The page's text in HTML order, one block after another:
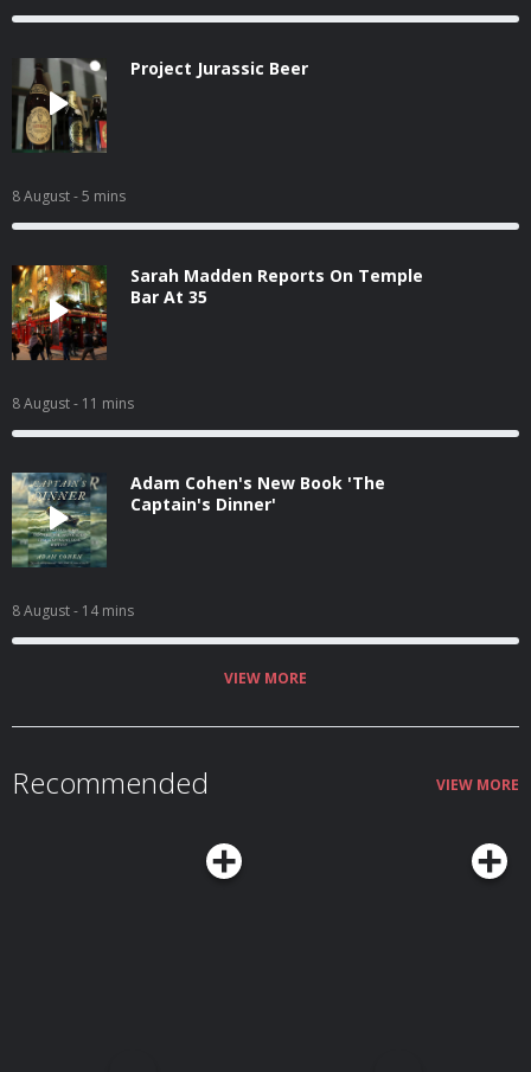
Project Jurassic Beer
8 August- 5 mins
Sarah Madden Reports On Temple
Bar At 35
8 August- 11 mins
Adam Cohen's New Book 'The
Captain's Dinner'
8 August- 14 mins
VIEW MORE
Recommended VIEW MORE